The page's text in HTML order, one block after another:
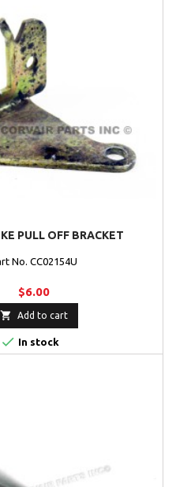
PULL OFF BRACKET
No. CC02154U
$6.00
 Add to cart
 In stock